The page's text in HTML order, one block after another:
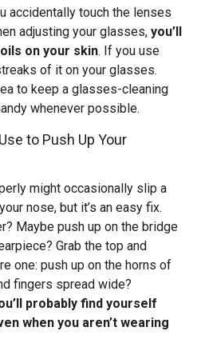
accidentally touch the lenses
adjusting your glasses, you’ll
on your skin. If you use
of it on your glasses.
to keep a glasses-cleaning
whenever possible.
to Push Up Your
might occasionally slip a
nose, but it’s an easy fix.
Maybe push up on the bridge
Grab the top and
one: push up on the horns of
fingers spread wide?
probably find yourself
when you aren’t wearing